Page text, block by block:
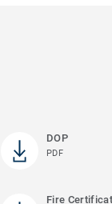
DOP
PDF
Fire